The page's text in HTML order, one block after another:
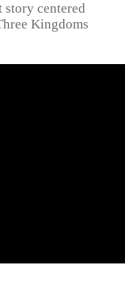
centered
Kingdoms